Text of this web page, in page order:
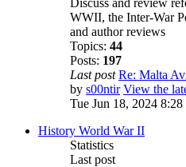
Discuss and review
WWII, the Inter-War
and author reviews
Topics: 44
Posts: 197
Last post Re: Malta
by s00ntir View the
Tue Jun 18, 2024 8:28
History World War II
Statistics
Last post